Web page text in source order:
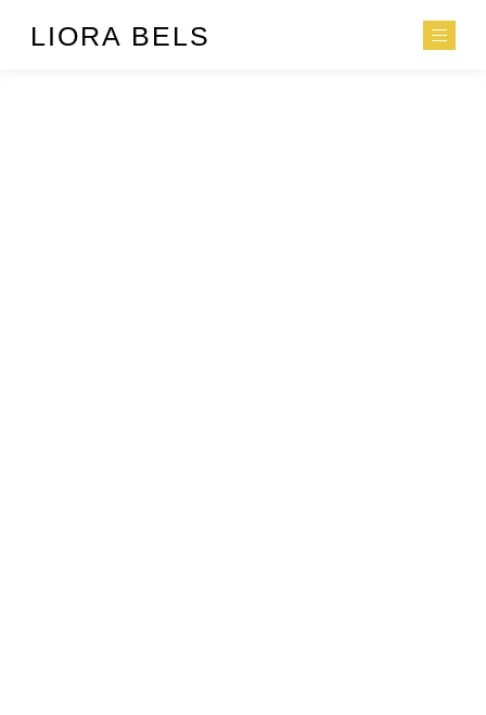
LIORA BELS